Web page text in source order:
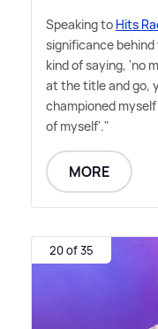
Speaking to Hits
significance
kind of saying, 'no
at the title and go,
championed
of myself'."
MORE
20 of 35